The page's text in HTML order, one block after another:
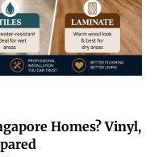
Homes? Vinyl,